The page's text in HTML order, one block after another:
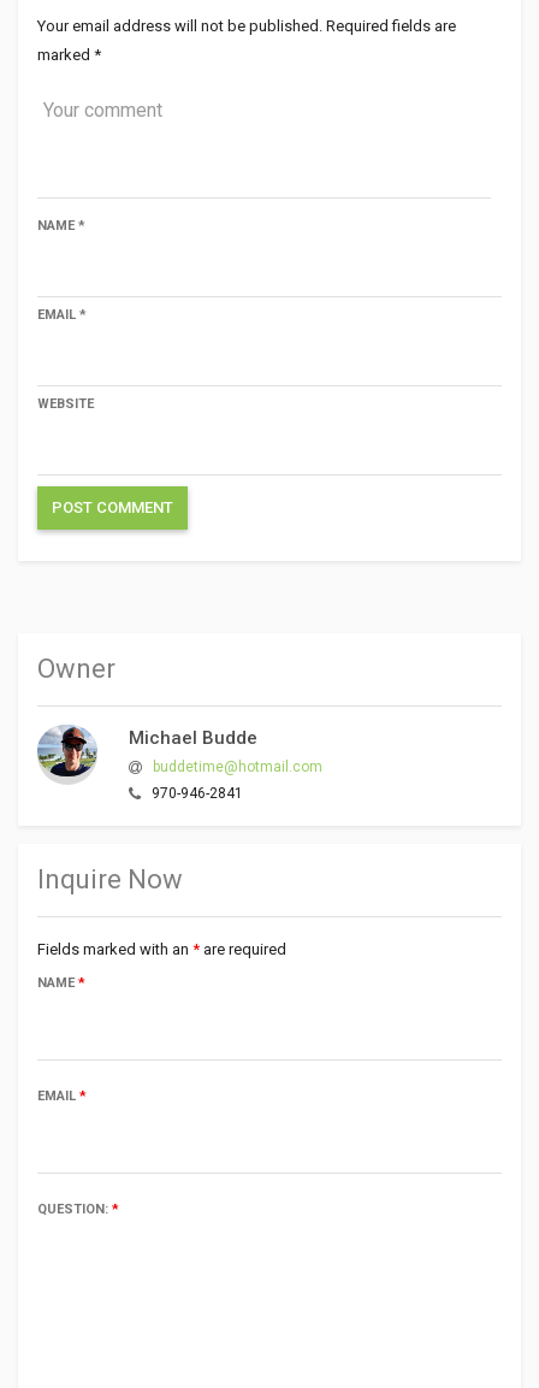
Your email address will not be published. Required fields are
marked *
NAME*
EMAIL *
WEBSITE
Owner
Michael Budde
buddetime@hotmail.com
970-946-2841
Inquire Now
Fields marked with an * are required
NAME*
EMAIL *
QUESTION: *